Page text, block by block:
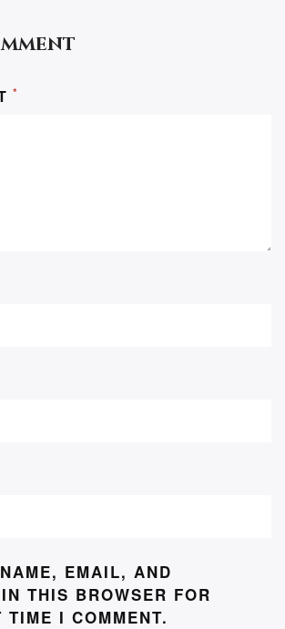
*
EMAIL, AND
THIS BROWSER FOR
TIME I COMMENT.